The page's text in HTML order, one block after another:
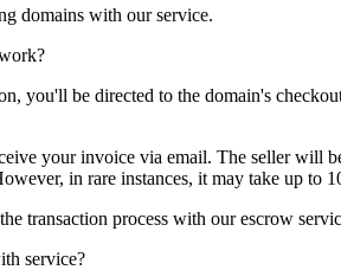
domains with our service.
you'll be directed to the domain's
your invoice via email. The seller will
in rare instances, it may take up to
transaction process with our escrow
service?